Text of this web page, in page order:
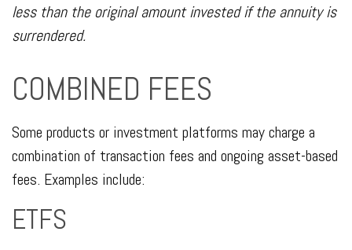
less than the original amount invested if the annuity is
surrendered.
COMBINED FEES
Some products or investment platforms may charge a
combination of transaction fees and ongoing asset-based
fees. Examples include:
ETFS